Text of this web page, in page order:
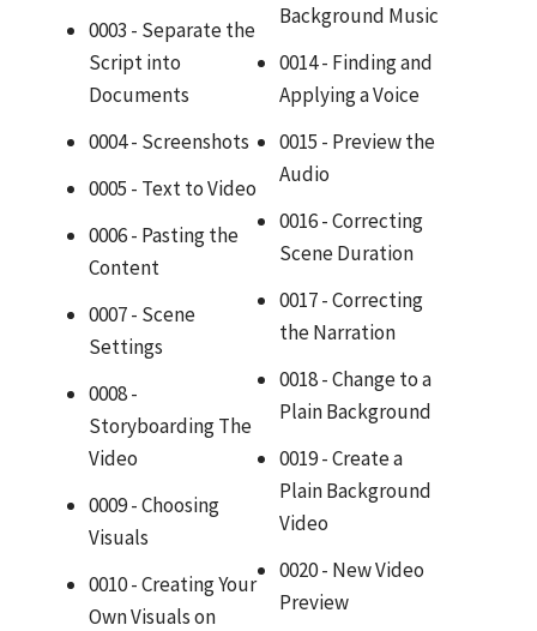
0003 - Separate the
Script into
Documents
0004 - Screenshots
0005 - Text to Video
0006 - Pasting the
Content
0007 - Scene
Settings
0008 -
Storyboarding The
Video
0009 - Choosing
Visuals
0010 - Creating Your
Own Visuals on
Background Music
0014 - Finding and
Applying a Voice
0015 - Preview the
Audio
0016 - Correcting
Scene Duration
0017 - Correcting
the Narration
0018 - Change to a
Plain Background
0019 - Create a
Plain Background
Video
0020 - New Video
Preview